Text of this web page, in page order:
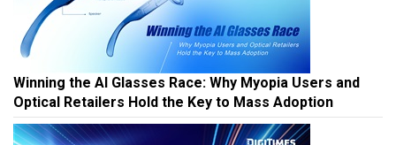
Winning the AI Glasses Race: Why Myopia Users and
Optical Retailers Hold the Key to Mass Adoption